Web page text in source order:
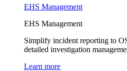
EHS Management
EHS Management
Simplify incident reporting to
detailed investigation
Learn more